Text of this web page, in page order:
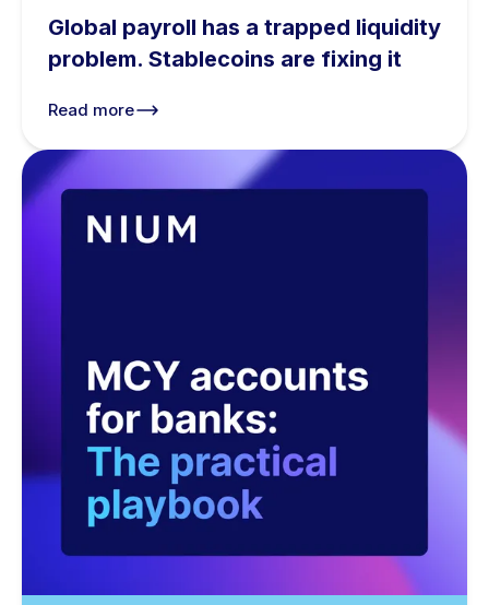
Global payroll has a trapped liquidity
problem. Stablecoins are fixing it
Read more